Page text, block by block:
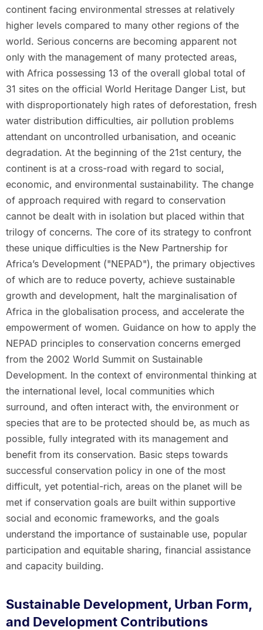
continent facing environmental stresses at relatively
higher levels compared to many other regions of the
world. Serious concerns are becoming apparent not
only with the management of many protected areas,
with Africa possessing 13 of the overall global total of
31 sites on the official World Heritage Danger List, but
with disproportionately high rates of deforestation, fresh
water distribution difficulties, air pollution problems
attendant on uncontrolled urbanisation, and oceanic
degradation. At the beginning of the 21st century, the
continent is at a cross-road with regard to social,
economic, and environmental sustainability. The change
of approach required with regard to conservation
cannot be dealt with in isolation but placed within that
trilogy of concerns. The core of its strategy to confront
these unique difficulties is the New Partnership for
Africa’s Development ("NEPAD"), the primary objectives
of which are to reduce poverty, achieve sustainable
growth and development, halt the marginalisation of
Africa in the globalisation process, and accelerate the
empowerment of women. Guidance on how to apply the
NEPAD principles to conservation concerns emerged
from the 2002 World Summit on Sustainable
Development. In the context of environmental thinking at
the international level, local communities which
surround, and often interact with, the environment or
species that are to be protected should be, as much as
possible, fully integrated with its management and
benefit from its conservation. Basic steps towards
successful conservation policy in one of the most
difficult, yet potential-rich, areas on the planet will be
met if conservation goals are built within supportive
social and economic frameworks, and the goals
understand the importance of sustainable use, popular
participation and equitable sharing, financial assistance
and capacity building.
Sustainable Development, Urban Form,
and Development Contributions